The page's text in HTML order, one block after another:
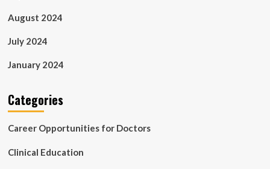
August 2024
July 2024
January 2024
Categories
Career Opportunities for Doctors
Clinical Education